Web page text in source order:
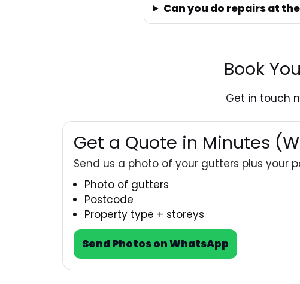
Can you do repairs at
Book
Get in touch
Get a Quote in Minutes
Send us a photo of your gutters plus your
Photo of gutters
Postcode
Property type + storeys
Send Photos on WhatsApp